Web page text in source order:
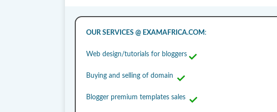
OUR SERVICES @ EXAMAFRICA.COM :
Web design/tutorials for bloggers
Buying and selling of domain
Blogger premium templates sales